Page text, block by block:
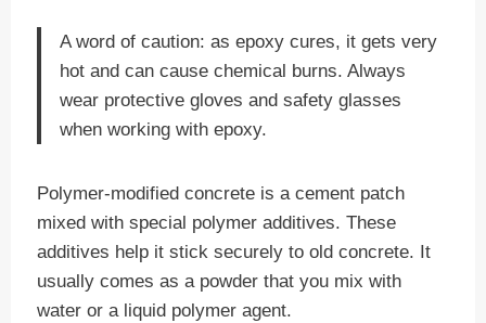
A word of caution: as epoxy cures, it gets very
hot and can cause chemical burns. Always
wear protective gloves and safety glasses
when working with epoxy.
Polymer-modified concrete is a cement patch
mixed with special polymer additives. These
additives help it stick securely to old concrete. It
usually comes as a powder that you mix with
water or a liquid polymer agent.